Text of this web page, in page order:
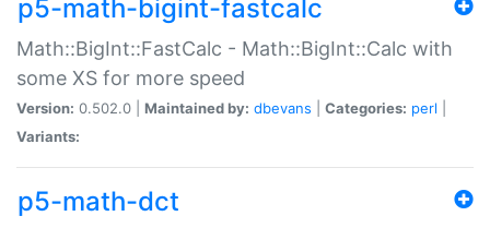
p5-math-bigint-fastcalc
Math::BigInt::FastCalc - Math::BigInt::Calc with
some XS for more speed
Version: 0.502.0 | Maintained by: dbevans Categories: perl
Variants:
p5-math-dct